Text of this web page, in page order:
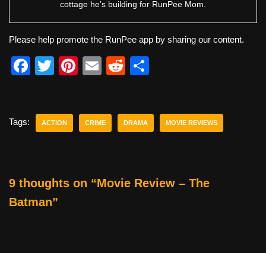
cottage he’s building for RunPee Mom.
Please help promote the RunPee app by sharing our content.
F
e
o
k
T
er
Pi
e
E
R
di
e
Tags: ACTION CRIME DRAMA MOVIE REVIEWS
9 thoughts on “Movie Review – The
Batman”